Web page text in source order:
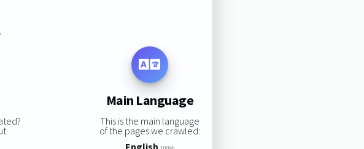
Main Language
This is the main language
of the pages we crawled:
English